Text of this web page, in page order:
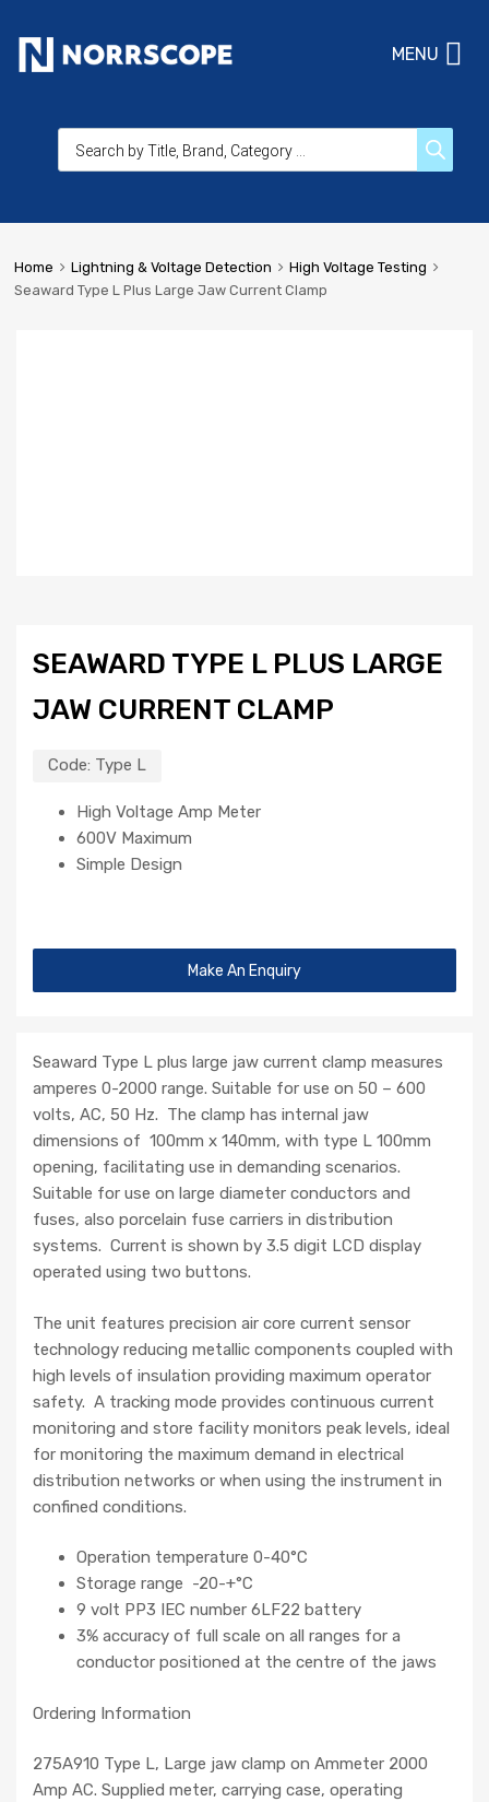
MENU
Home Lightning & Voltage Detection
High Voltage Testing
Seaward Type L Plus Large Jaw Current Clamp
SEAWARD TYPE L PLUS LARGE
JAW CURRENT CLAMP
Code: Type L
High Voltage Amp Meter
600V Maximum
Simple Design
Make An Enquiry
Seaward Type L plus large jaw current clamp measures
amperes 0-2000 range. Suitable for use on 50 – 600
volts, AC, 50 Hz. The clamp has internal jaw
dimensions of 100mm x 140mm, with type L 100mm
opening, facilitating use in demanding scenarios.
Suitable for use on large diameter conductors and
fuses, also porcelain fuse carriers in distribution
systems. Current is shown by 3.5 digit LCD display
operated using two buttons.
The unit features precision air core current sensor
technology reducing metallic components coupled with
high levels of insulation providing maximum operator
safety. A tracking mode provides continuous current
monitoring and store facility monitors peak levels, ideal
for monitoring the maximum demand in electrical
distribution networks or when using the instrument in
confined conditions.
Operation temperature 0-40°C
Storage range -20-+°C
9 volt PP3 IEC number 6LF22 battery
3% accuracy of full scale on all ranges for a
conductor positioned at the centre of the jaws
Ordering Information
275A910 Type L, Large jaw clamp on Ammeter 2000
Amp AC. Supplied meter, carrying case, operating